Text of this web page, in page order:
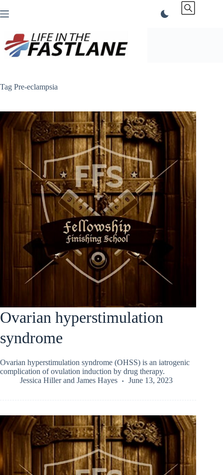
to
Tag Pre-eclampsia
Ovarian hyperstimulation
syndrome
Ovarian hyperstimulation syndrome (OHSS) is an iatrogenic
complication of ovulation induction by drug therapy.
Jessica Hillerand James Hayes June 13, 2023